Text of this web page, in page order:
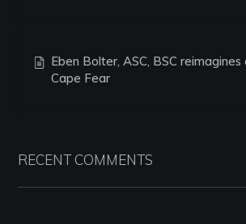
Eben Bolter, ASC, BSC reimagines
Cape Fear
RECENT COMMENTS